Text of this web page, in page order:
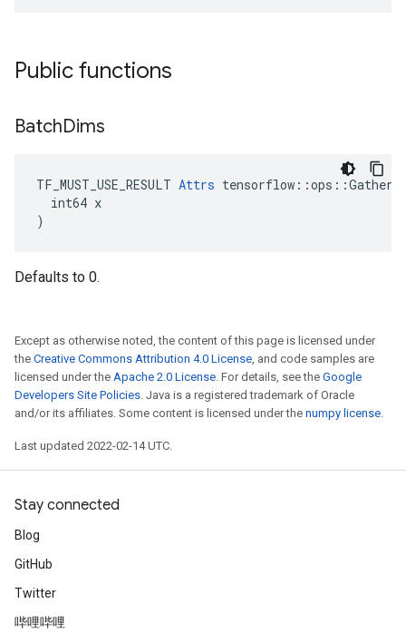
Public functions
BatchDims
TF_MUST_USE_RESULT Attrs
  int64 x
)
Defaults to 0.
Except as otherwise noted, the content of this page is licensed under
the Creative Commons Attribution 4.0 License, and code samples are
licensed under the Apache 2.0 License. For details, see the Google
Developers Site Policies. Java is a registered trademark of Oracle
and/or its affiliates. Some content is licensed under the numpy license.
Last updated 2022-02-14 UTC.
Stay connected
Blog
GitHub
Twitter
哔哩哔哩